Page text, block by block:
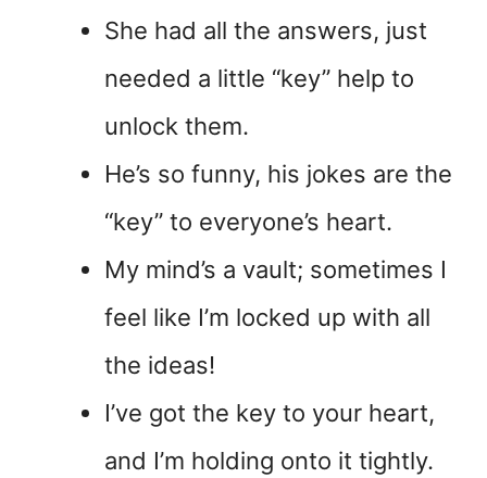
She had all the answers, just
needed a little “key” help to
unlock them.
He’s so funny, his jokes are the
“key” to everyone’s heart.
My mind’s a vault; sometimes I
feel like I’m locked up with all
the ideas!
I’ve got the key to your heart,
and I’m holding onto it tightly.